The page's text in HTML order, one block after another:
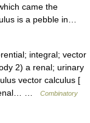
came the
is a pebble in…
integral; vector
2) a renal; urinary
vector calculus [
…
Combinatory